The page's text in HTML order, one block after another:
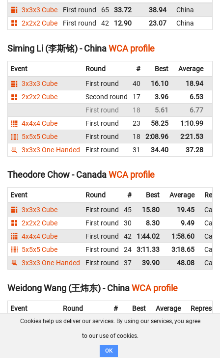
3x3x3 Cube
First round 65 33.72 38.94
China
2x2x2 Cube
First round 42 12.90 23.07 China
Siming Li (李斯铭) - ChinaWCA profile
Event Round # Best Average
3x3x3 Cube
First round 40 16.10 18.94
2x2x2 Cube
Second round 17 3.96 6.53
First round
18 5.61 6.77
4x4x4 Cube
First round 23 58.25 1:10.99
5x5x5 Cube
First round 18 2:08.96 2:21.53
3x3x3 One-Handed
First round 31 34.40 37.28
Theodore Chow - CanadaWCA profile
Event Round # Best Average
3x3x3 Cube
First round 45 15.80 19.45
2x2x2 Cube
First round 30 8.30 9.49
4x4x4 Cube
First round 42 1:44.02 1:58.60
5x5x5 Cube
First round 24 3:11.33 3:18.65
3x3x3 One-Handed
First round 37 39.90 48.08
Weidong Wang (王炜东) - ChinaWCA profile
Event Round # Best Average
3x3x3 Cube
Second round 21 15.00 16.52
China
First round
18 12.06
14
Cookies help us deliver our services. By using our services, you agree
to our use of cookies.
OK